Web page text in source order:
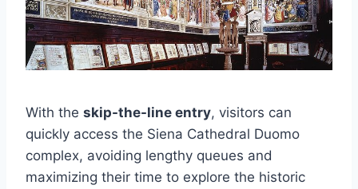
With the skip-the-line entry, visitors can
quickly access the Siena Cathedral Duomo
complex, avoiding lengthy queues and
maximizing their time to explore the historic